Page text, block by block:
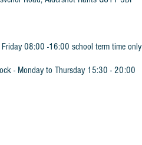
Friday 08:00 -16:00 school term time only
- Monday to Thursday 15:30 - 20:00